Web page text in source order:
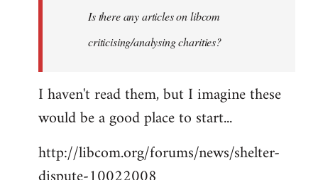
libcom.org
Is there any articles on libcom
criticising/analysing charities?
I haven't read them, but I imagine these
would be a good place to start...
http://libcom.org/forums/news/shelter-